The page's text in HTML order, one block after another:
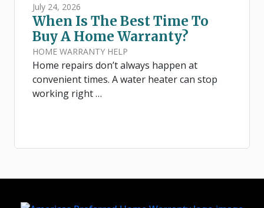
July 24, 2026
When Is The Best Time To
Buy A Home Warranty?
HOME WARRANTY HELP
Home repairs don’t always happen at
convenient times. A water heater can stop
working right …